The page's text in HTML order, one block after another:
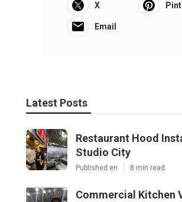
X
Email
Latest Posts
Restaurant Hood
Studio City
Published en 8 min read
Commercial Kitchen